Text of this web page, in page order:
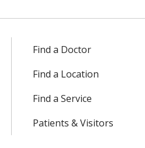
Find a Doctor
Find a Location
Find a Service
Patients & Visitors